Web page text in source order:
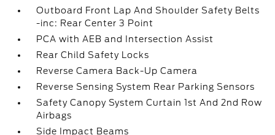
Outboard Front Lap And Shoulder Safety Belts
-inc: Rear Center 3 Point
PCA with AEB and Intersection Assist
Rear Child Safety Locks
Reverse Camera Back-Up Camera
Reverse Sensing System Rear Parking Sensors
Safety Canopy System Curtain 1st And 2nd Row
Airbags
Side Impact Beams